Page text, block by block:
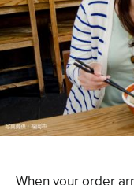
When your order